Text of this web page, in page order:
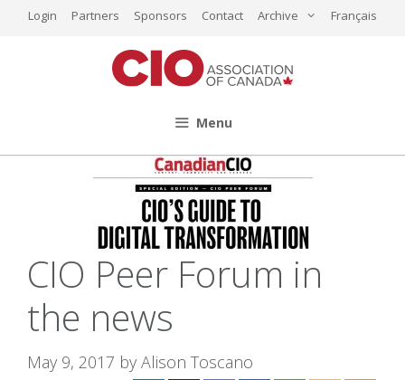
Login Partners Sponsors Contact Archive Français
Menu
CIO Peer Forum in
the news
May 9, 2017 by Alison Toscano